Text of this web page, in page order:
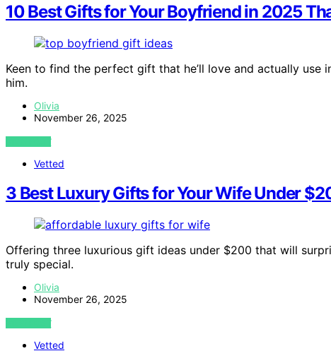
10 Best Gifts for Your Boyfriend in 2025
Keen to find the perfect gift that he’ll love and actually
him.
Olivia
November 26, 2025
VIEW POST
Vetted
3 Best Luxury Gifts for Your Wife Under
Offering three luxurious gift ideas under $200 that will
truly special.
Olivia
November 26, 2025
VIEW POST
Vetted